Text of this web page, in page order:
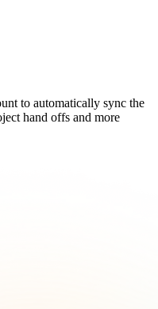
to automatically sync the
hand offs and more